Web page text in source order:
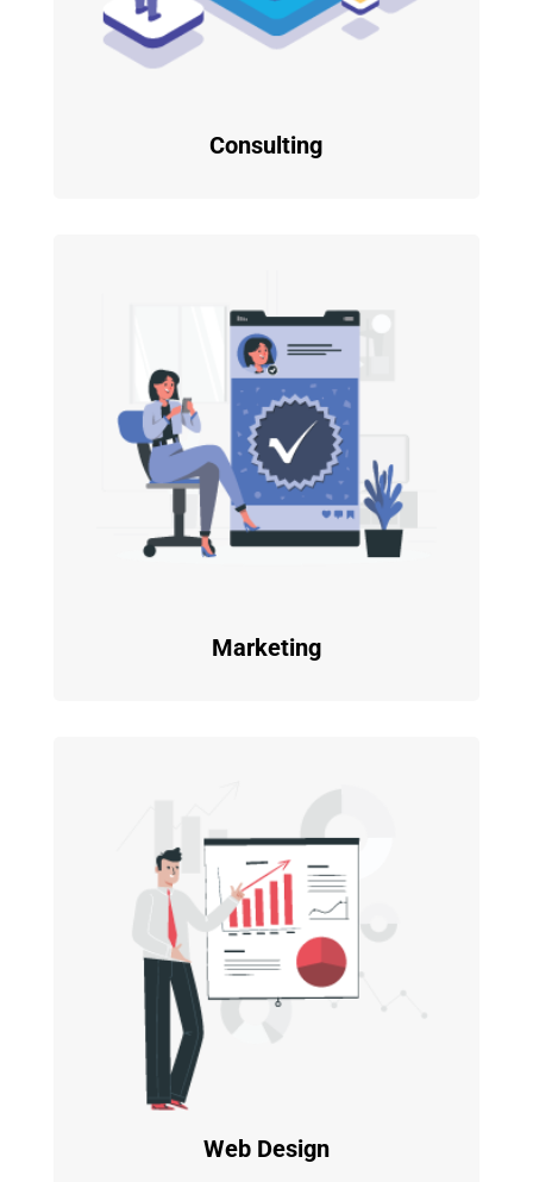
Consulting
Marketing
Web Design